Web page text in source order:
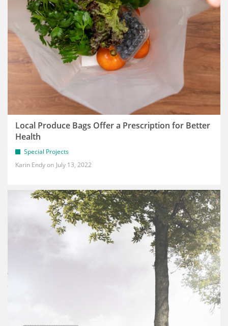
Local Produce Bags Offer a Prescription for Better
Health
Special Projects
Karin Endy
July 13, 2022